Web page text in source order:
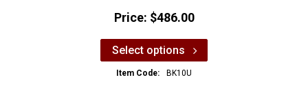
Price: $486.00
Select options
Item Code: BK10U